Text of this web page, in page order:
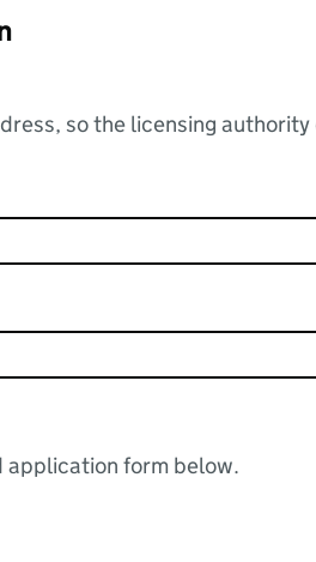
so the licensing
form below.